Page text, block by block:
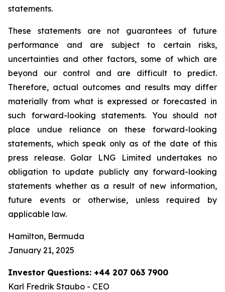
statements.
These statements are not guarantees of future
performance and are subject to certain risks,
uncertainties and other factors, some of which are
beyond our control and are difficult to predict.
Therefore, actual outcomes and results may differ
materially from what is expressed or forecasted in
such forward-looking statements. You should not
place undue reliance on these forward-looking
statements, which speak only as of the date of this
press release. Golar LNG Limited undertakes no
obligation to update publicly any forward-looking
statements whether as a result of new information,
future events or otherwise, unless required by
applicable law.
Hamilton, Bermuda
January 21, 2025
Investor Questions: +44 207 063 7900
Karl Fredrik Staubo - CEO